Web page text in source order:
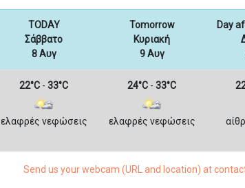
TODAY
Σάββατο
8 Αυγ
Tomorrow
Κυριακή
9 Αυγ
Day
22°C - 33°C
ελαφρές νεφώσεις
24°C - 33°C
ελαφρές νεφώσεις
Send us your webcam (URL and location) at